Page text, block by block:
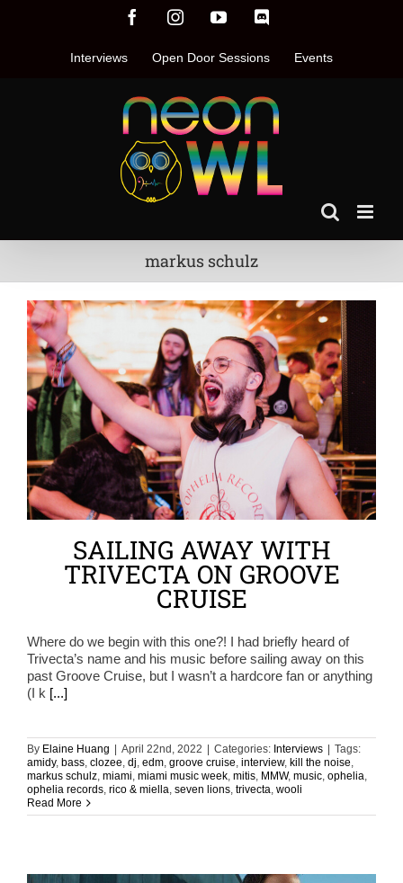
FacebookInstagramYouTube
Interviews Open Door Sessions Events
markus schulz
SAILING AWAY WITH
TRIVECTA ON GROOVE
CRUISE
Where do we begin with this one?! I had briefly heard of
Trivecta’s name and his music before sailing away on this
past Groove Cruise, but I wasn’t a hardcore fan or anything
(I k [...]
By Elaine Huang April 22nd, 2022 Categories: Interviews
Tags:
amidy, bass, clozee, dj, edm, groove cruise, interview, kill the noise,
markus schulz, miami, miami music week, mitis, MMW, music, ophelia,
ophelia records, rico & miella, seven lions, trivecta, wooli
Read More